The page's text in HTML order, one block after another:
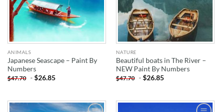
ANIMALS
Japanese Seascape – Paint By
Numbers
$47.70 -$26.85
NATURE
Beautiful boats in The River –
NEW Paint By Numbers
$47.70 -$26.85